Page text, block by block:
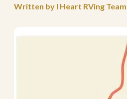
I Heart RVing Team